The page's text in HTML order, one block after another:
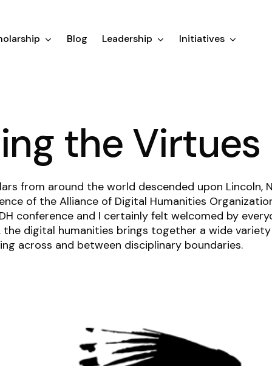
Blog Leadership Initiatives
the Virtues
from around the world descended upon Lincoln,
of the Alliance of Digital Humanities
conference and I certainly felt welcomed by
the digital humanities brings together a wide
across and between disciplinary boundaries.